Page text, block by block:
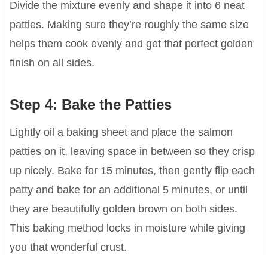
Divide the mixture evenly and shape it into 6 neat
patties. Making sure they’re roughly the same size
helps them cook evenly and get that perfect golden
finish on all sides.
Step 4: Bake the Patties
Lightly oil a baking sheet and place the salmon
patties on it, leaving space in between so they crisp
up nicely. Bake for 15 minutes, then gently flip each
patty and bake for an additional 5 minutes, or until
they are beautifully golden brown on both sides.
This baking method locks in moisture while giving
you that wonderful crust.